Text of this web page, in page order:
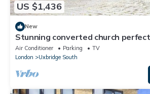
US $1,436
New
Stunning converted church
celebration
Air Conditioner Parking
TV
London
Uxbridge South